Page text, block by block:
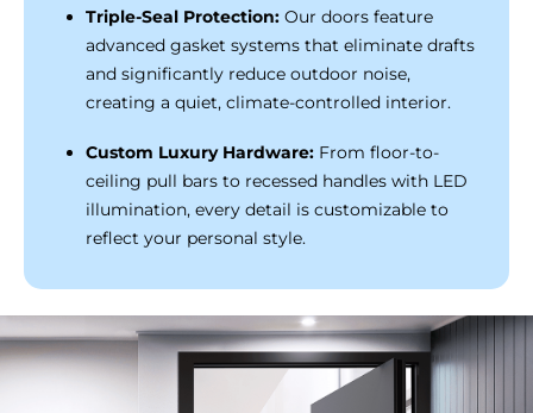
Triple-Seal Protection: Our doors feature
advanced gasket systems that eliminate drafts
and significantly reduce outdoor noise,
creating a quiet, climate-controlled interior.
Custom Luxury Hardware: From floor-to-
ceiling pull bars to recessed handles with LED
illumination, every detail is customizable to
reflect your personal style.